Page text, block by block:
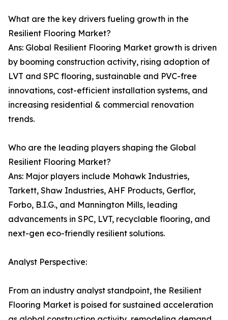
What are the key drivers fueling growth in the
Resilient Flooring Market?
Ans: Global Resilient Flooring Market growth is driven
by booming construction activity, rising adoption of
LVT and SPC flooring, sustainable and PVC-free
innovations, cost-efficient installation systems, and
increasing residential & commercial renovation
trends.
Who are the leading players shaping the Global
Resilient Flooring Market?
Ans: Major players include Mohawk Industries,
Tarkett, Shaw Industries, AHF Products, Gerflor,
Forbo, B.I.G., and Mannington Mills, leading
advancements in SPC, LVT, recyclable flooring, and
next-gen eco-friendly resilient solutions.
Analyst Perspective:
From an industry analyst standpoint, the Resilient
Flooring Market is poised for sustained acceleration